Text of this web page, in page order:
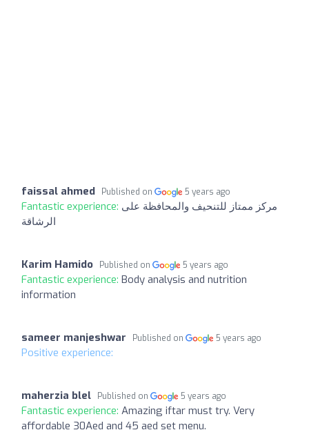
faissal ahmed Published on 5 years ago
Fantastic experience: مركز ممتاز للتنحيف والمحافظة على
الرشاقة
Karim Hamido Published on 5 years ago
Fantastic experience: Body analysis and nutrition
information
sameer manjeshwar Published on 5 years ago
Positive experience:
maherzia blel Published on 5 years ago
Fantastic experience: Amazing iftar must try. Very
affordable 30Aed and 45 aed set menu.